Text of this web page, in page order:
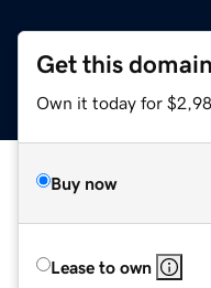
Get this domain
Own it today for
Buy now
Lease to own